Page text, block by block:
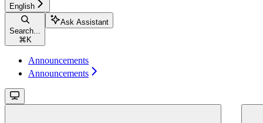
English
Search...
⌘ K
Ask Assistant
Announcements
Announcements